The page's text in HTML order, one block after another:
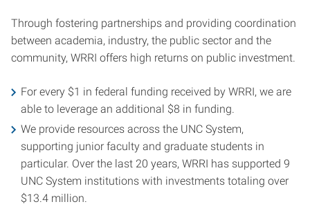
Through fostering partnerships and providing coordination
between academia, industry, the public sector and the
community, WRRI offers high returns on public investment.
For every $1 in federal funding received by WRRI, we are
able to leverage an additional $8 in funding.
We provide resources across the UNC System,
supporting junior faculty and graduate students in
particular. Over the last 20 years, WRRI has supported 9
UNC System institutions with investments totaling over
$13.4 million.